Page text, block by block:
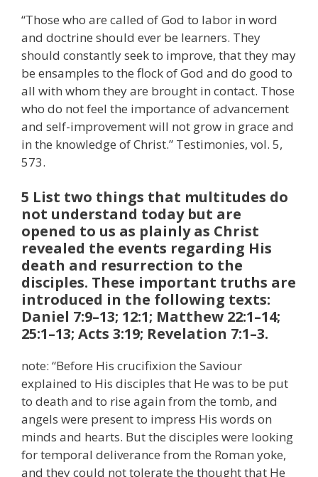
“Those who are called of God to labor in word
and doctrine should ever be learners. They
should constantly seek to improve, that they may
be ensamples to the flock of God and do good to
all with whom they are brought in contact. Those
who do not feel the importance of advancement
and self-improvement will not grow in grace and
in the knowledge of Christ.” Testimonies, vol. 5,
573.
5 List two things that multitudes do
not understand today but are
opened to us as plainly as Christ
revealed the events regarding His
death and resurrection to the
disciples. These important truths are
introduced in the following texts:
Daniel 7:9–13; 12:1; Matthew 22:1–14;
25:1–13; Acts 3:19; Revelation 7:1–3.
note: “Before His crucifixion the Saviour
explained to His disciples that He was to be put
to death and to rise again from the tomb, and
angels were present to impress His words on
minds and hearts. But the disciples were looking
for temporal deliverance from the Roman yoke,
and they could not tolerate the thought that He